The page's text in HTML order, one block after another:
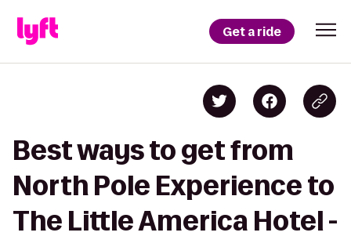
Get a ride
Best ways to get from
North Pole Experience to
The Little America Hotel -